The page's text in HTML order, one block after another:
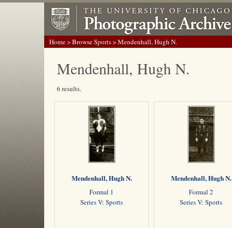
Home>Browse Sports> Mendenhall, Hugh N.
Mendenhall, Hugh N.
6 results.
Mendenhall, Hugh N.
Formal 1
Series V: Sports
Mendenhall, Hugh N.
Formal 2
Series V: Sports